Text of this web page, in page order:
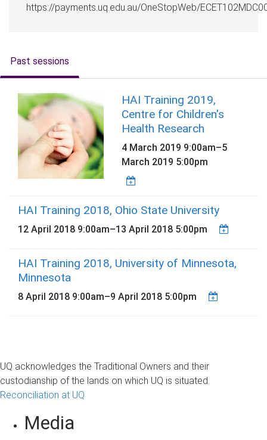
https://payments.uq.edu.au/OneStopWeb/
Past sessions
HAI Training 2019,
Centre for Children's
Health Research
4 March 2019 9:00am–5
March 2019 5:00pm
HAI Training 2018, Ohio State University
12 April 2018 9:00am–13 April 2018 5:00pm
HAI Training 2018, University of Minnesota,
Minnesota
8 April 2018 9:00am–9 April 2018 5:00pm
UQ acknowledges the Traditional Owners and their
custodianship of the lands on which UQ is situated.
Reconciliation at UQ
Media